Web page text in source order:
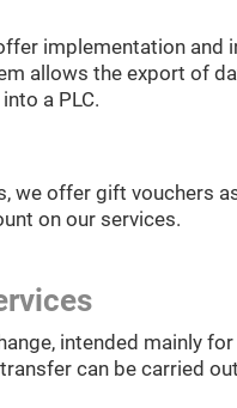
implementation and
allows the export of
a PLC.
we offer gift vouchers
on our services.
intended mainly
can be carried